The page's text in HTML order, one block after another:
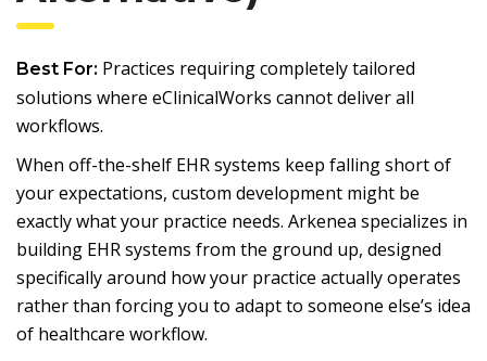
Best For: Practices requiring completely tailored
solutions where eClinicalWorks cannot deliver all
workflows.
When off-the-shelf EHR systems keep falling short of
your expectations, custom development might be
exactly what your practice needs. Arkenea specializes in
building EHR systems from the ground up, designed
specifically around how your practice actually operates
rather than forcing you to adapt to someone else’s idea
of healthcare workflow.